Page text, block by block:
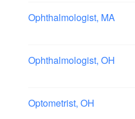
Ophthalmologist, MA
Ophthalmologist, OH
Optometrist, OH